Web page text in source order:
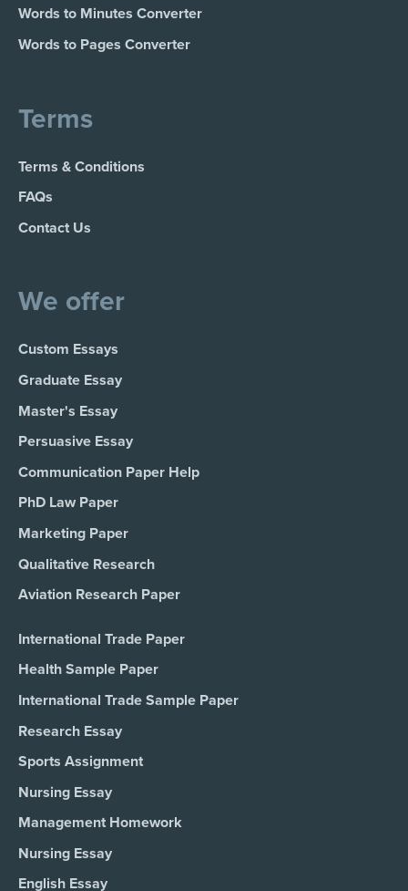
Words to Minutes Converter
Words to Pages Converter
Terms
Terms & Conditions
FAQs
Contact Us
We offer
Custom Essays
Graduate Essay
Master's Essay
Persuasive Essay
Communication Paper Help
PhD Law Paper
Marketing Paper
Qualitative Research
Aviation Research Paper
International Trade Paper
Health Sample Paper
International Trade Sample Paper
Research Essay
Sports Assignment
Nursing Essay
Management Homework
Nursing Essay
English Essay